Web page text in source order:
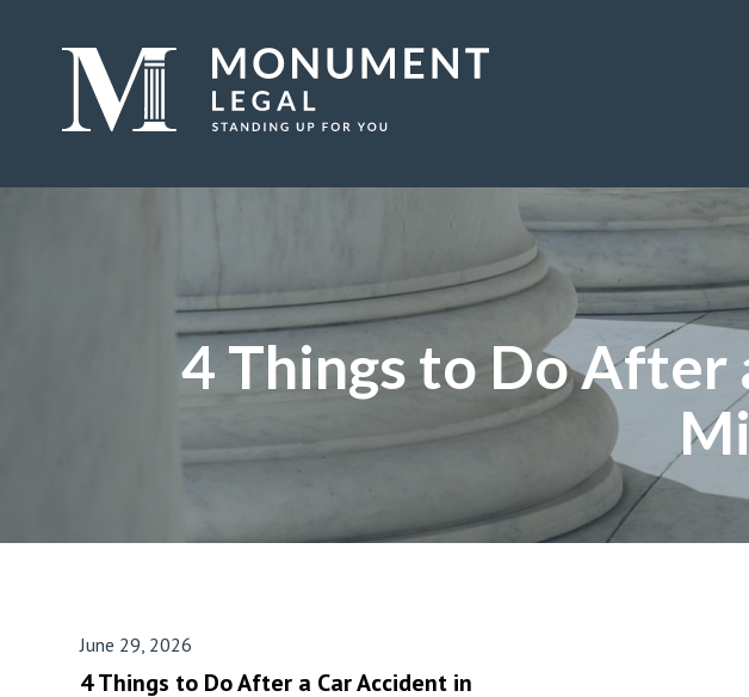
4 Things to Do After
June 29, 2026
4 Things to Do After a Car Accident in